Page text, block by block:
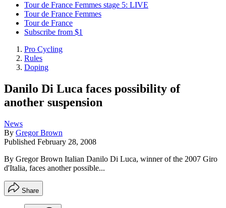
Tour de France Femmes stage 5: LIVE
Tour de France Femmes
Tour de France
Subscribe from $1
Pro Cycling
Rules
Doping
Danilo Di Luca faces possibility of
another suspension
News
By Gregor Brown
Published February 28, 2008
By Gregor Brown Italian Danilo Di Luca, winner of the 2007 Giro
d'Italia, faces another possible...
Share